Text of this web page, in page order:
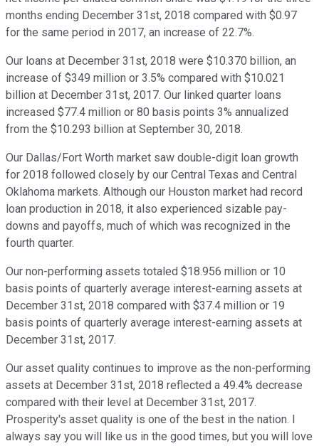
months ending December 31st, 2018 compared with $0.97
for the same period in 2017, an increase of 22.7%.
Our loans at December 31st, 2018 were $10.370 billion, an
increase of $349 million or 3.5% compared with $10.021
billion at December 31st, 2017. Our linked quarter loans
increased $77.4 million or 80 basis points 3% annualized
from the $10.293 billion at September 30, 2018.
Our Dallas/Fort Worth market saw double-digit loan growth
for 2018 followed closely by our Central Texas and Central
Oklahoma markets. Although our Houston market had record
loan production in 2018, it also experienced sizable pay-
downs and payoffs, much of which was recognized in the
fourth quarter.
Our non-performing assets totaled $18.956 million or 10
basis points of quarterly average interest-earning assets at
December 31st, 2018 compared with $37.4 million or 19
basis points of quarterly average interest-earning assets at
December 31st, 2017.
Our asset quality continues to improve as the non-performing
assets at December 31st, 2018 reflected a 49.4% decrease
compared with their level at December 31st, 2017.
Prosperity's asset quality is one of the best in the nation. I
always say you will like us in the good times, but you will love